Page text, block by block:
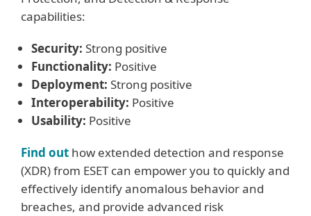
capabilities:
Security: Strong positive
Functionality: Positive
Deployment: Strong positive
Interoperability: Positive
Usability: Positive
Find out how extended detection and response
(XDR) from ESET can empower you to quickly and
effectively identify anomalous behavior and
breaches, and provide advanced risk